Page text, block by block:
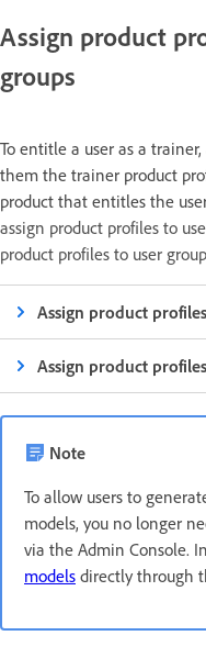
Assign product
groups
To entitle a user as a
them the trainer product
product that entitles the
assign product profiles to
product profiles to user
Assign product
Assign product
Note
To allow users to
models, you no longer
via the Admin Console.
models directly through